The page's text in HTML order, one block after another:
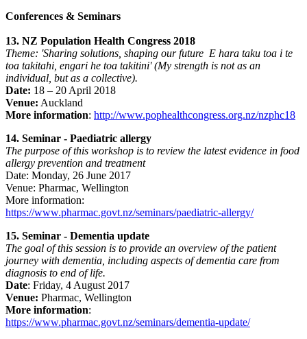
Conferences & Seminars
13. NZ Population Health Congress 2018
Theme: 'Sharing solutions, shaping our future E hara taku toa i te
toa takitahi, engari he toa takitini' (My strength is not as an
individual, but as a collective).
Date: 18 – 20 April 2018
Venue: Auckland
More information: http://www.pophealthcongress.org.nz/nzphc18
14. Seminar - Paediatric allergy
The purpose of this workshop is to review the latest evidence in food
allergy prevention and treatment
Date: Monday, 26 June 2017
Venue: Pharmac, Wellington
More information:
https://www.pharmac.govt.nz/seminars/paediatric-allergy/
15. Seminar - Dementia update
The goal of this session is to provide an overview of the patient
journey with dementia, including aspects of dementia care from
diagnosis to end of life.
Date: Friday, 4 August 2017
Venue: Pharmac, Wellington
More information:
https://www.pharmac.govt.nz/seminars/dementia-update/